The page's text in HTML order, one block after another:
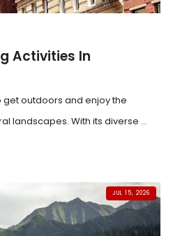
Activities In
get outdoors and enjoy the
landscapes. With its diverse ...
JUL 15, 2026